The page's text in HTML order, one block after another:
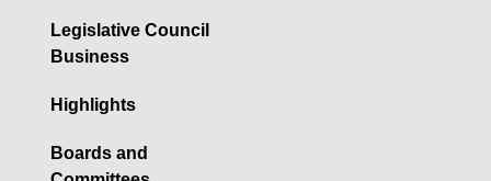
Legislative Council
Business
Highlights
Boards and